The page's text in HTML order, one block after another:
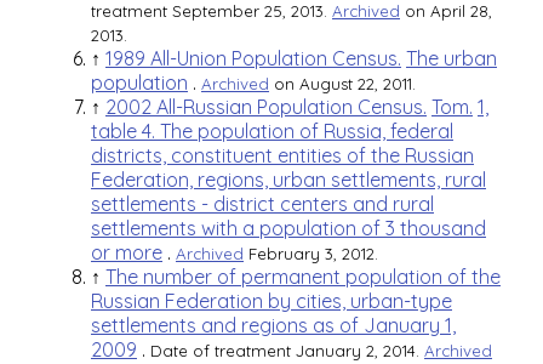
treatment September 25, 2013. Archived on April 28,
2013.
↑ 1989 All-Union Population Census. The urban
population . Archived on August 22, 2011.
↑ 2002 All-Russian Population Census. Tom. 1,
table 4. The population of Russia, federal
districts, constituent entities of the Russian
Federation, regions, urban settlements, rural
settlements - district centers and rural
settlements with a population of 3 thousand
or more . Archived February 3, 2012.
↑ The number of permanent population of the
Russian Federation by cities, urban-type
settlements and regions as of January 1,
2009 . Date of treatment January 2, 2014. Archived